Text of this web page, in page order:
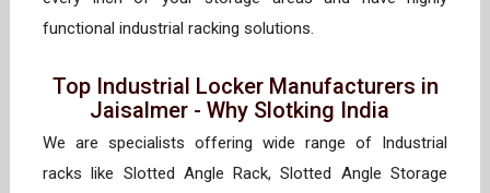
functional industrial racking solutions.
Top Industrial Locker Manufacturers in
Jaisalmer - Why Slotking India
We are specialists offering wide range of Industrial
racks like Slotted Angle Rack, Slotted Angle Storage